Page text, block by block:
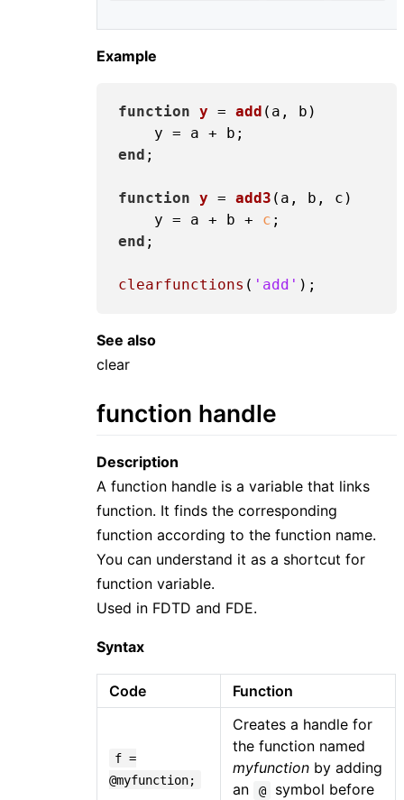
Example
function y = add (a, b)
end ;
function y = add3 (a, b, c)
    y = a + b +
c
end ;
clearfunctions ( 'add'
See also
clear
function handle
Description
A function handle is a variable that links
function. It finds the corresponding
function according to the function name.
You can understand it as a shortcut for
function variable.
Used in FDTD and FDE.
Syntax
Code Function
f =
@myfunction;
Creates a handle for
the function named
myfunction by adding
an
@
symbol before